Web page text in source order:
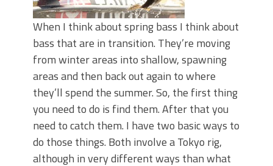
When I think about spring bass I think about
bass that are in transition. They’re moving
from winter areas into shallow, spawning
areas and then back out again to where
they’ll spend the summer. So, the first thing
you need to do is find them. After that you
need to catch them. I have two basic ways to
do those things. Both involve a Tokyo rig,
although in very different ways than what